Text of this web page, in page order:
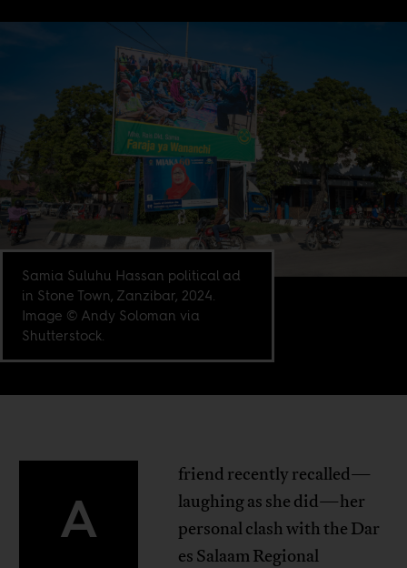
Samia Suluhu Hassan political ad
in Stone Town, Zanzibar, 2024.
Image © Andy Soloman via
Shutterstock.
A
friend recently recalled—
laughing as she did—her
personal clash with the Dar
es Salaam Regional